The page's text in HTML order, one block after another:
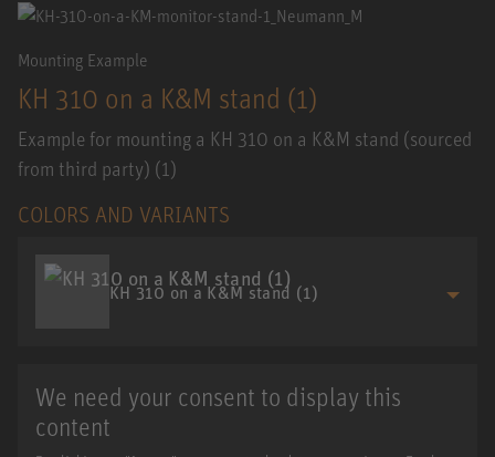
Mounting Example
KH 310 on a K&M stand (1)
Example for mounting a KH 310 on a K&M stand (sourced
from third party) (1)
COLORS AND VARIANTS
KH 310 on a K&M stand (1)
We need your consent to display this
content